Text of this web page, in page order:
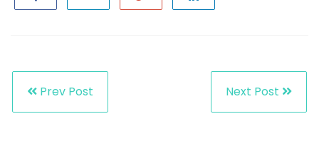
Prev Post Next Post